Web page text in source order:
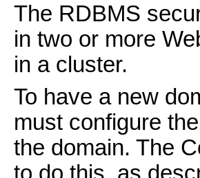
The RDBMS
in two or more
in a cluster.
To have a new
must configure
the domain. The
to do this, as